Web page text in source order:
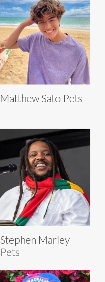
Matthew Sato Pets
Stephen Marley
Pets